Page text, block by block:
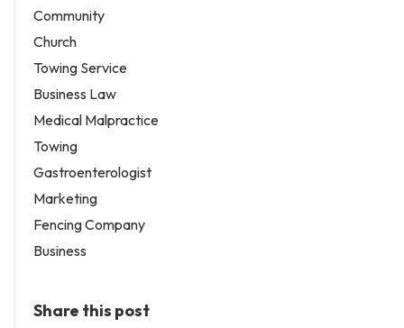
Community
Church
Towing Service
Business Law
Medical Malpractice
Towing
Gastroenterologist
Marketing
Fencing Company
Business
Share this post